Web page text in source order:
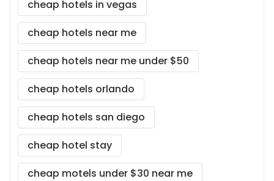
cheap hotels in vegas
cheap hotels near me
cheap hotels near me under $50
cheap hotels orlando
cheap hotels san diego
cheap hotel stay
cheap motels under $30 near me